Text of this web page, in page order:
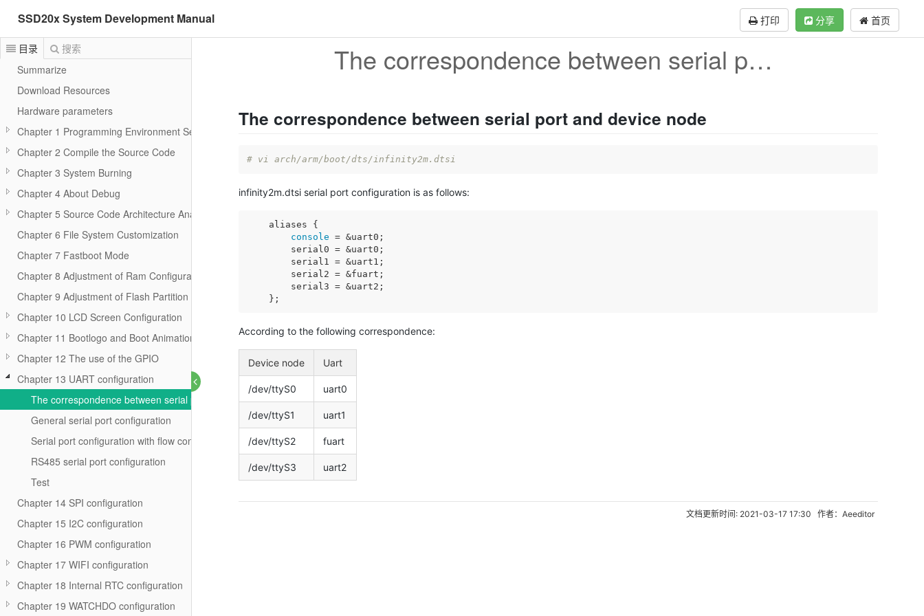
SSD20x System Development Manual 打印 首页
分享
目录
搜索
Summarize
Download Resources
Hardware parameters
Chapter 1 Programming Environment Setup
Chapter 2 Compile the Source Code
Chapter 3 System Burning
Chapter 4 About Debug
Chapter 5 Source Code Architecture Analysis
Chapter 6 File System Customization
Chapter 7 Fastboot Mode
Chapter 8 Adjustment of Ram Configuration
Chapter 9 Adjustment of Flash Partition
Chapter 10 LCD Screen Configuration
Chapter 11 Bootlogo and Boot Animation
Chapter 12 The use of the GPIO
Chapter 13 UART configuration
The correspondence between serial port and device
General serial port configuration
Serial port configuration with flow control
RS485 serial port configuration
Test
Chapter 14 SPI configuration
Chapter 15 I2C configuration
Chapter 16 PWM configuration
Chapter 17 WIFI configuration
Chapter 18 Internal RTC configuration
Chapter 19 WATCHDO configuration
The correspondence between serial port and device
The correspondence between serial port and device node
# vi arch/arm/boot/dts/infinity2m.dtsi
infinity2m.dtsi serial port configuration is as follows:
    aliases {
console = &uart0;
        serial0 = &uart0;
        serial1 = &uart1;
        serial2 = &fuart;
        serial3 = &uart2;
    };
According to the following correspondence:
Device node Uart
/dev/ttyS0 uart0
/dev/ttyS1 uart1
/dev/ttyS2 fuart
/dev/ttyS3 uart2
文档更新时间: 2021-03-17 17:30 作者：Aeeditor